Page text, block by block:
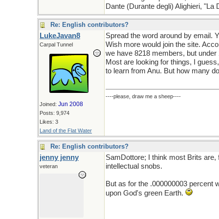
Dante (Durante degli) Alighieri,
Re: English contributors?
LukeJavan8
Carpal Tunnel
Joined: Jun 2008
Posts: 9,974
Likes: 3
Land of the Flat Water
Spread the word around by email.
Wish more would join the site.
we have 8218 members, but
Most are looking for things, I
to learn from Anu. But how many
----please, draw me a sheep----
Re: English contributors?
jenny jenny
veteran
SamDottore; I think most Brits
intellectual snobs.
But as for the .000000003 percent
upon God's green Earth.